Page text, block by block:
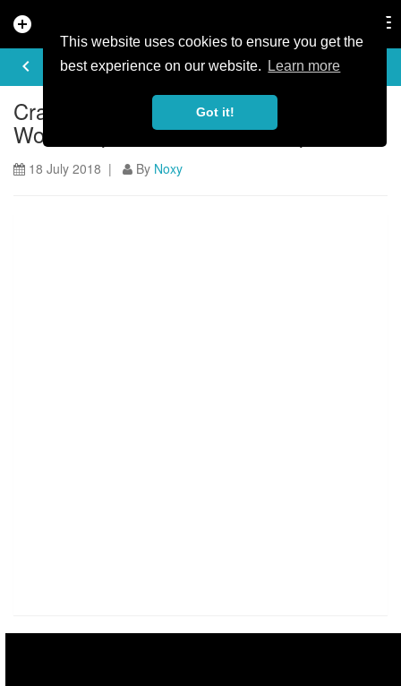
This website uses cookies to ensure you get the
best experience on our website.
Learn more
Got it!
add_circle
keyboard_arrow_left
ARTICLE
Crashes and Crazy times at Andorra
World Cup: Atherton Diaries Ep 30
18 July 2018 | By Noxy